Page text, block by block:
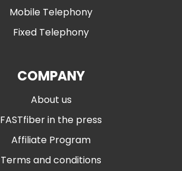
Mobile Telephony
Fixed Telephony
COMPANY
About us
FASTfiber in the press
Affiliate Program
Terms and conditions